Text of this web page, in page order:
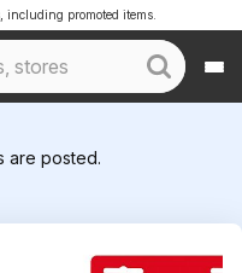
including promoted items.
are posted.